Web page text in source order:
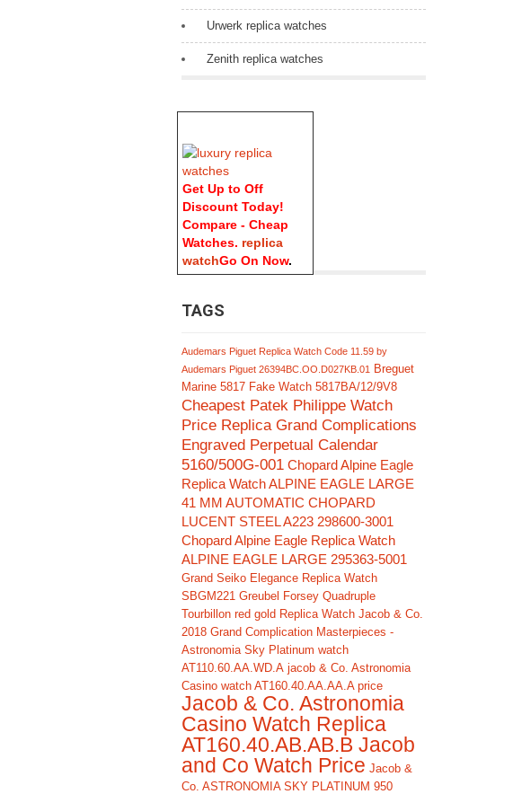
Urwerk replica watches
Zenith replica watches
Get Up to Off
Discount Today!
Compare - Cheap
Watches. replica
watchGo On Now.
TAGS
Audemars Piguet Replica Watch Code 11.59 by
Audemars Piguet 26394BC.OO.D027KB.01
Breguet
Marine 5817 Fake Watch 5817BA/12/9V8
Cheapest Patek Philippe Watch
Price Replica Grand Complications
Engraved Perpetual Calendar
5160/500G-001 Chopard Alpine Eagle
Replica Watch ALPINE EAGLE LARGE
41 MM AUTOMATIC CHOPARD
LUCENT STEEL A223 298600-3001
Chopard Alpine Eagle Replica Watch
ALPINE EAGLE LARGE 295363-5001
Grand Seiko Elegance Replica Watch
SBGM221 Greubel Forsey Quadruple
Tourbillon red gold Replica Watch Jacob & Co.
2018 Grand Complication Masterpieces -
Astronomia Sky Platinum watch
AT110.60.AA.WD.A jacob & Co. Astronomia
Casino watch AT160.40.AA.AA.A price
Jacob & Co. Astronomia
Casino Watch Replica
AT160.40.AB.AB.B Jacob
and Co Watch Price Jacob &
Co. ASTRONOMIA SKY PLATINUM 950